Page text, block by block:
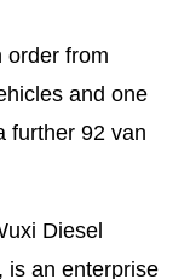
order from
and one
further 92 van
Diesel
is an enterprise